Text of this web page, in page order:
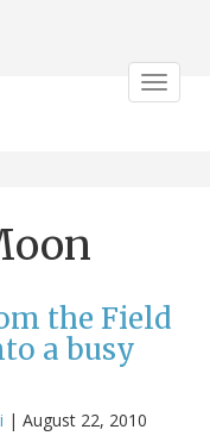
Toggle
the Field
a busy
| August 22, 2010